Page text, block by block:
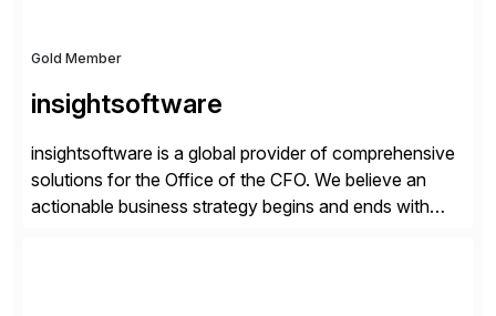
Gold Member
insightsoftware
insightsoftware is a global provider of comprehensive
solutions for the Office of the CFO. We believe an
actionable business strategy begins and ends with